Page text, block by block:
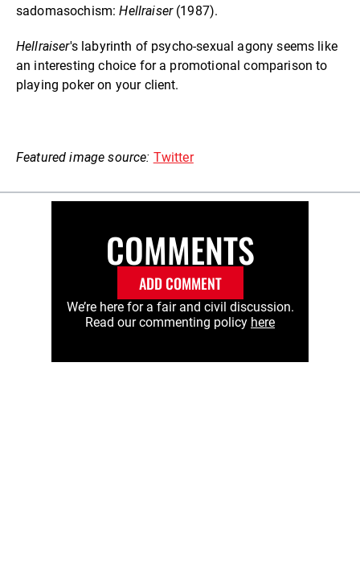
sadomasochism:Hellraiser(1987).
Hellraiser's labyrinth of psycho-sexual agony seems like
an interesting choice for a promotional comparison to
playing poker on your client.
Featured image source: Twitter
COMMENTS
ADD COMMENT
We’re here for a fair and civil discussion.
Read our commenting policy here